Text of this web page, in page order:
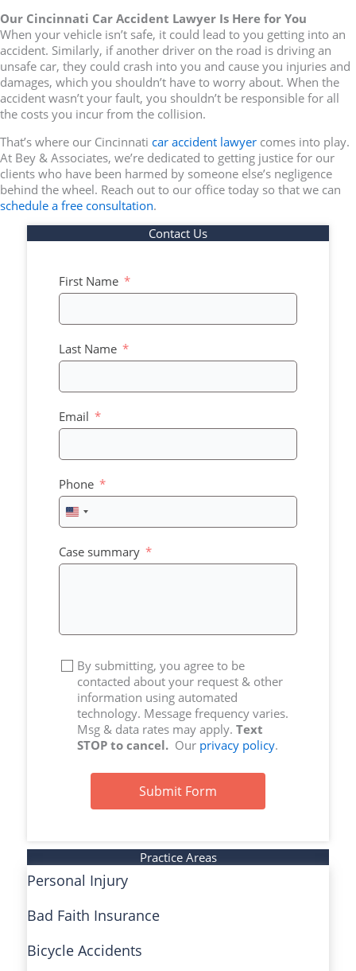
Our Cincinnati Car Accident Lawyer Is Here for You
When your vehicle isn’t safe, it could lead to you getting into an
accident. Similarly, if another driver on the road is driving an
unsafe car, they could crash into you and cause you injuries and
damages, which you shouldn’t have to worry about. When the
accident wasn’t your fault, you shouldn’t be responsible for all
the costs you incur from the collision.
That’s where our Cincinnati car accident lawyer comes into play.
At Bey & Associates, we’re dedicated to getting justice for our
clients who have been harmed by someone else’s negligence
behind the wheel. Reach out to our office today so that we can
schedule a free consultation.
Contact Us
First Name
Last Name
Email
Phone
United
States
+1
Case summary
By submitting, you agree to be
contacted about your request & other
information using automated
technology. Message frequency varies.
Msg & data rates may apply. Text
STOP to cancel. Our privacy policy.
Submit Form
Practice Areas
Personal Injury
Bad Faith Insurance
Bicycle Accidents